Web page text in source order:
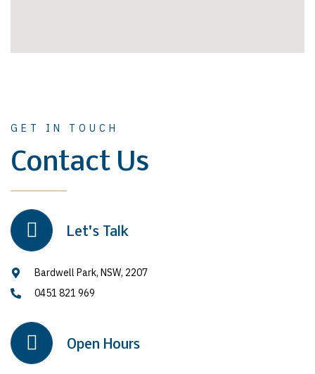
GET IN TOUCH
Contact Us
Let's Talk
Bardwell Park, NSW, 2207
0451 821 969
Open Hours